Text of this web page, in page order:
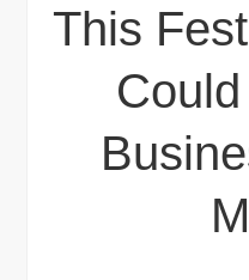
This